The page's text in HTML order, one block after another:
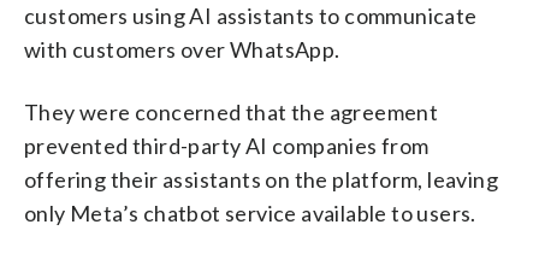
customers using AI assistants to communicate
with customers over WhatsApp.
They were concerned that the agreement
prevented third-party AI companies from
offering their assistants on the platform, leaving
only Meta’s chatbot service available to users.